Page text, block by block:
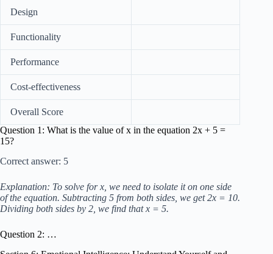
Design
Functionality
Performance
Cost-effectiveness
Overall Score
Question 1: What is the value of x in the equation 2x + 5 =
15?
Correct answer: 5
Explanation: To solve for x, we need to isolate it on one side
of the equation. Subtracting 5 from both sides, we get 2x = 10.
Dividing both sides by 2, we find that x = 5.
Question 2: …